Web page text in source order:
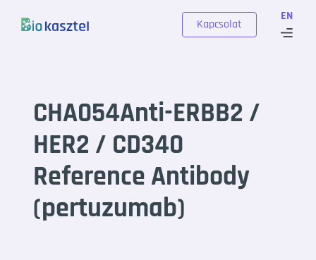
EN
Kapcsolat
CHA054Anti-ERBB2 /
HER2 / CD340
Reference Antibody
(pertuzumab)